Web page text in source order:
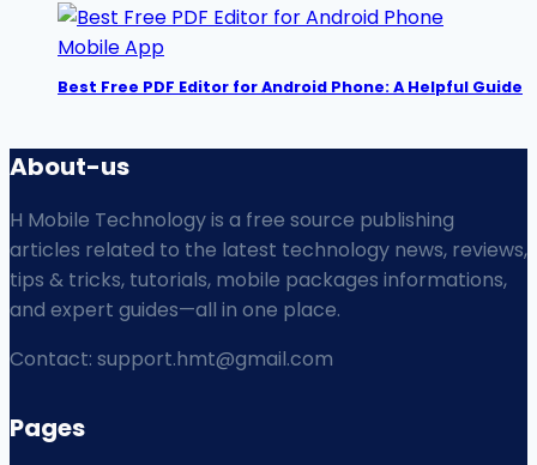
Mobile App
Best Free PDF Editor for Android Phone: A Helpful Guide
About-us
H Mobile Technology is a free source publishing
articles related to the latest technology news, reviews,
tips & tricks, tutorials, mobile packages informations,
and expert guides—all in one place.
Contact: support.hmt@gmail.com
Pages